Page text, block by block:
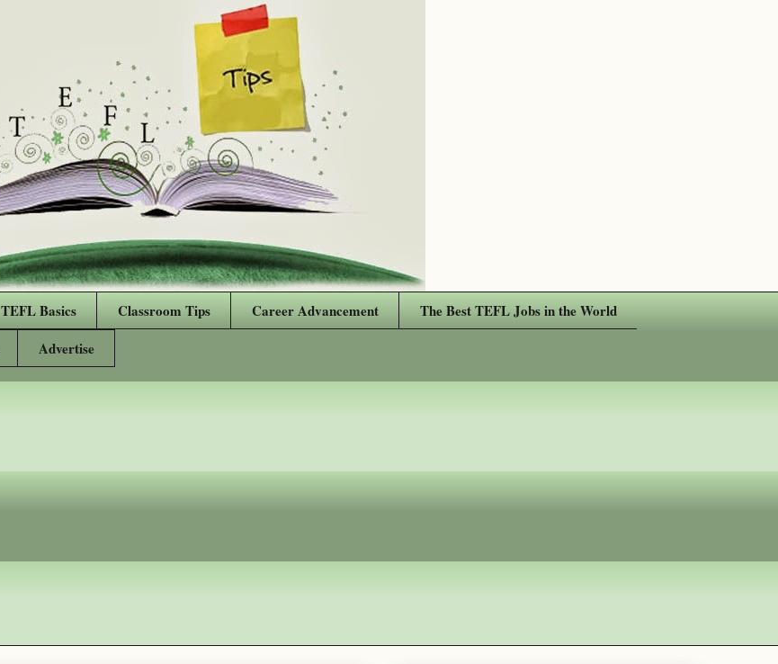
TEFL Basics Classroom Tips Career Advancement
The Best TEFL Jobs in the World
Advertise